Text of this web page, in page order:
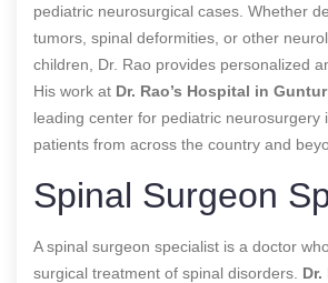
pediatric neurosurgical cases. Whether
tumors, spinal deformities, or other
children, Dr. Rao provides personalized
His work at Dr. Rao’s Hospital in Guntur
leading center for pediatric neurosurgery
patients from across the country and
Spinal Surgeon
A spinal surgeon specialist is a doctor
surgical treatment of spinal disorders. Dr.